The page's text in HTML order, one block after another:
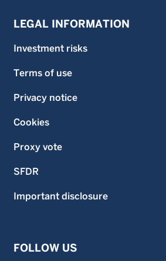
LEGAL INFORMATION
Investment risks
Terms of use
Privacy notice
Cookies
Proxy vote
SFDR
Important disclosure
FOLLOW US